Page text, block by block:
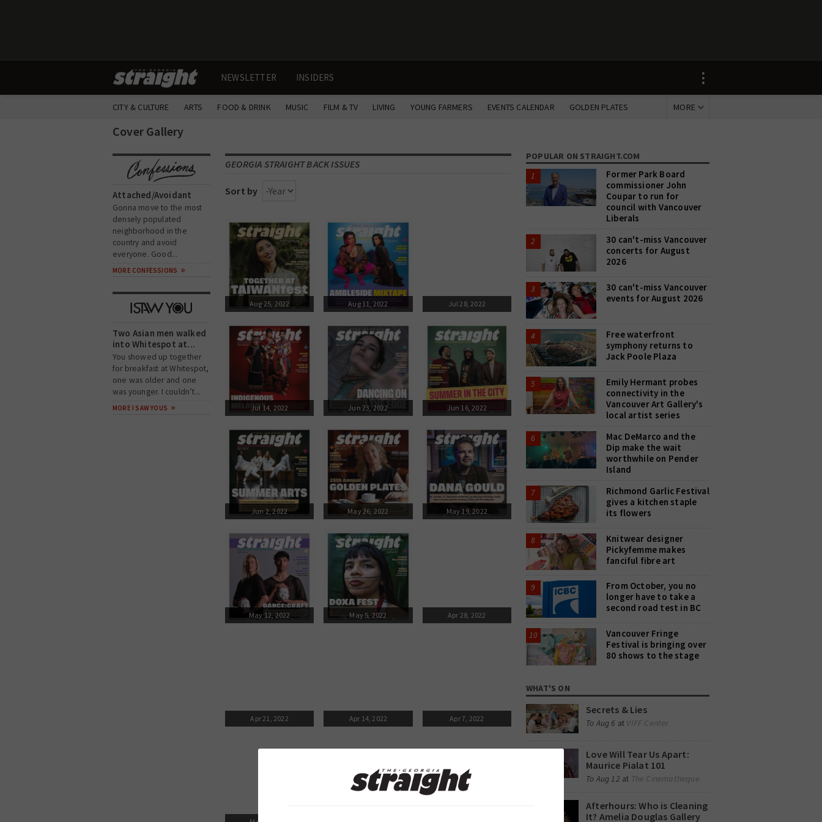
NEWSLETTER INSIDERS
CITY & CULTURE ARTS FOOD & DRINK MUSIC FILM & TV LIVING YOUNG FARMERS EVENTS CALENDAR GOLDEN PLATES MORE
Cover Gallery
GEORGIA STRAIGHT BACK ISSUES
Sort by
Aug 25, 2022 Aug 11, 2022 Jul 28, 2022
Jul 14, 2022 Jun 23, 2022 Jun 16, 2022
Jun 2, 2022 May 26, 2022 May 19, 2022
May 12, 2022 May 5, 2022 Apr 28, 2022
Apr 21, 2022 Apr 14, 2022 Apr 7, 2022
Attached/Avoidant
Gonna move to the most
densely populated
neighborhood in the
country and avoid
everyone. Good...
MORE CONFESSIONS
Two Asian men walked
into Whitespot at...
You showed up together
for breakfast at Whitespot,
one was older and one
was younger. I couldn’t...
MORE I SAW YOUS
POPULAR ON STRAIGHT.COM
Former Park Board
commissioner John
Coupar to run for
council with Vancouver
Liberals
30 can't-miss Vancouver
concerts for August
2026
30 can't-miss Vancouver
events for August 2026
Free waterfront
symphony returns to
Jack Poole Plaza
Emily Hermant probes
connectivity in the
Vancouver Art Gallery's
local artist series
Mac DeMarco and the
Dip make the wait
worthwhile on Pender
Island
Richmond Garlic Festival
gives a kitchen staple
its flowers
Knitwear designer
Pickyfemme makes
fanciful fibre art
From October, you no
longer have to take a
second road test in BC
Vancouver Fringe
Festival is bringing over
80 shows to the stage
WHAT'S ON
Secrets & Lies
To Aug 6 at VIFF Center
Love Will Tear Us Apart:
Maurice Pialat 101
To Aug 12 at The Cinematheque
Afterhours: Who is Cleaning
It? Amelia Douglas Gallery